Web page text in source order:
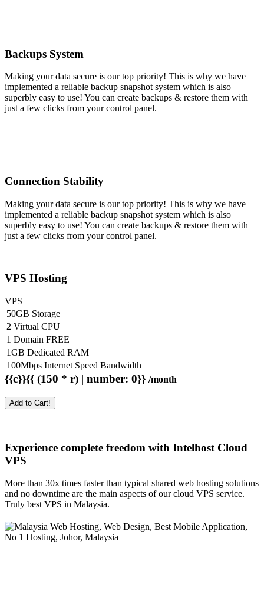
Backups System
Making your data secure is our top priority! This is why we have
implemented a reliable backup snapshot system which is also
superbly easy to use! You can create backups & restore them with
just a few clicks from your control panel.
Connection Stability
Making your data secure is our top priority! This is why we have
implemented a reliable backup snapshot system which is also
superbly easy to use! You can create backups & restore them with
just a few clicks from your control panel.
VPS Hosting
VPS
50GB Storage
2 Virtual CPU
1 Domain FREE
1GB Dedicated RAM
100Mbps Internet Speed Bandwidth
{{c}}{{ (150 * r) | number: 0}} /month
Add to Cart!
Experience complete freedom with Intelhost Cloud
VPS
More than 30x times faster than typical shared web hosting solutions
and no downtime are the main aspects of our cloud VPS service.
Truly best VPS in Malaysia.